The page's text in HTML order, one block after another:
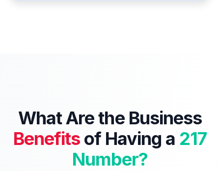
What Are the Business
Benefitsof Having a 217
Number?